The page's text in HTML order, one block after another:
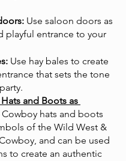
Use saloon doors as
playful entrance to your
Use hay bales to create
that sets the tone
and Boots as
Cowboy hats and boots
of the Wild West &
and can be used
to create an authentic